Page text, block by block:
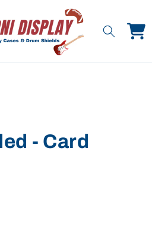
Cart
- Card